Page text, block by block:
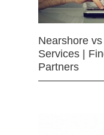
Nearshore
Services |
Partners